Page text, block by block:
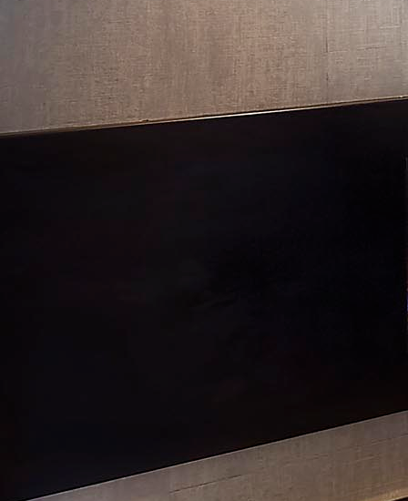
Lake Tahoe: Martis Camp I
Lake Tahoe II: New Build